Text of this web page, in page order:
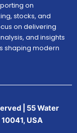
on
stocks, and
on delivering
and insights
shaping modern
| 55 Water
USA